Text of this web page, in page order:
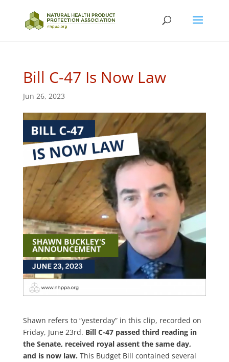
Bill C-47 Is Now Law
Jun 26, 2023
Shawn refers to “yesterday” in this clip, recorded on
Friday, June 23rd. Bill C-47 passed third reading in
the Senate, received royal assent the same day,
and is now law. This Budget Bill contained several